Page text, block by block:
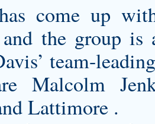
come up
and the group
team-
Malcolm
Lattimore .